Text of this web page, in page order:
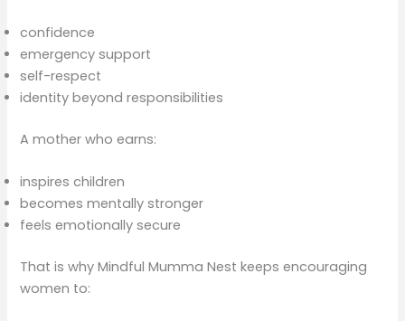
confidence
emergency support
self-respect
identity beyond responsibilities
A mother who earns:
inspires children
becomes mentally stronger
feels emotionally secure
That is why Mindful Mumma Nest keeps encouraging
women to: